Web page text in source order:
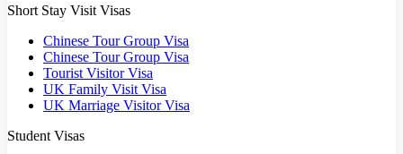
Short Stay Visit Visas
Chinese Tour Group Visa
Chinese Tour Group Visa
Tourist Visitor Visa
UK Family Visit Visa
UK Marriage Visitor Visa
Student Visas